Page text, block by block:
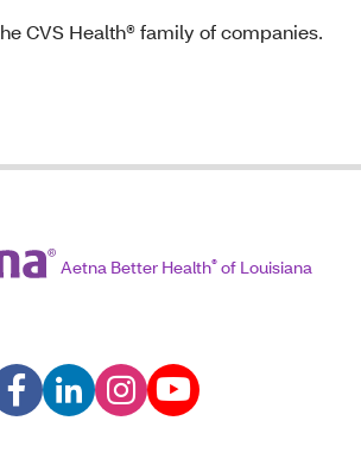
CVS Health® family of companies.
Aetna Better Health® of Louisiana